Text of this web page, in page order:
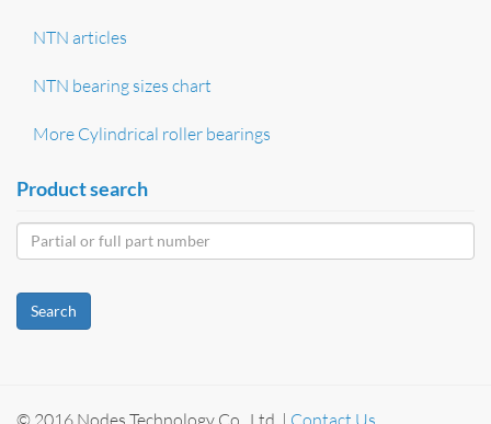
NTN articles
NTN bearing sizes chart
More Cylindrical roller bearings
Product search
Search
© 2016 Nodes Technology Co., Ltd. | Contact Us